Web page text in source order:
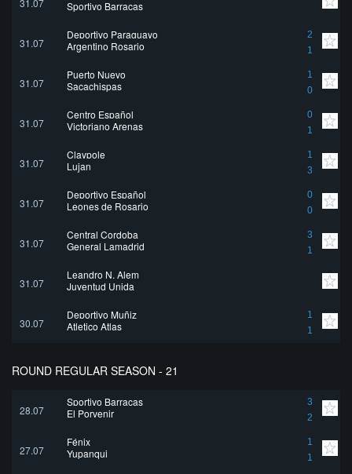
31.07
Sportivo Barracas
31.07
Deportivo Paraguayo
2
1
Argentino Rosario
31.07
Puerto Nuevo
1
0
Sacachispas
31.07
Centro Español
0
1
Victoriano Arenas
31.07
Claypole
1
3
Lujan
31.07
Deportivo Español
0
0
Leones de Rosario
31.07
Central Cordoba
3
1
General Lamadrid
31.07
Leandro N. Alem
Juventud Unida
30.07
Deportivo Muñiz
1
1
Atletico Atlas
ROUND REGULAR SEASON - 21
28.07
Sportivo Barracas
3
2
El Porvenir
27.07
Fénix
1
1
Yupanqui